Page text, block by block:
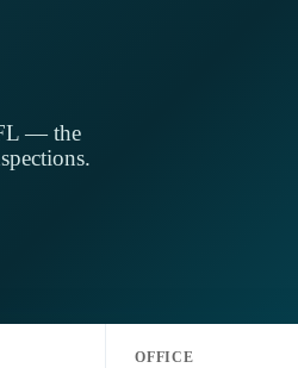
— the
Online Services (Accela)
OFFICE